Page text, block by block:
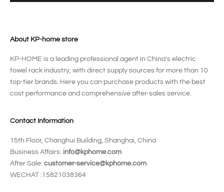
About KP-home store
KP-HOME is a leading professional agent in China's electric
towel rack industry, with direct supply sources for more than 10
top-tier brands. Here you can purchase products with the best
cost performance and comprehensive after-sales service.
Contact Information
15th Floor, Changhui Building, Shanghai, China
Business Affairs: info@kphome.com
After Sale: customer-service@kphome.com
WECHAT :15821038364